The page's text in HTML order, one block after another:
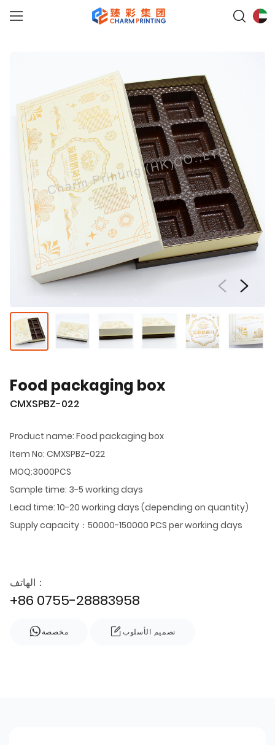
Food packaging box
CMXSPBZ-022
Product name: Food packaging box
Item No: CMXSPBZ-022
MOQ:3000PCS
Sample time: 3-5 working days
Lead time: 10-20 working days (depending on quantity)
Supply capacity：50000-150000 PCS per working days
الهاتف：
+86 0755-28883958
مخصصة تصميم الأسلوب